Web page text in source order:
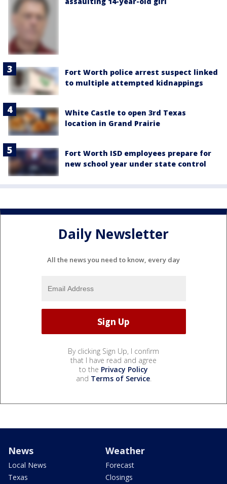
Fort Worth police arrest suspect linked
to multiple attempted kidnappings
White Castle to open 3rd Texas
location in Grand Prairie
Fort Worth ISD employees prepare for
new school year under state control
Daily Newsletter
All the news you need to know, every day
By clicking Sign Up, I confirm
that I have read and agree
to the Privacy Policy
and Terms of Service.
News
Local News
Texas
Weather
Forecast
Closings